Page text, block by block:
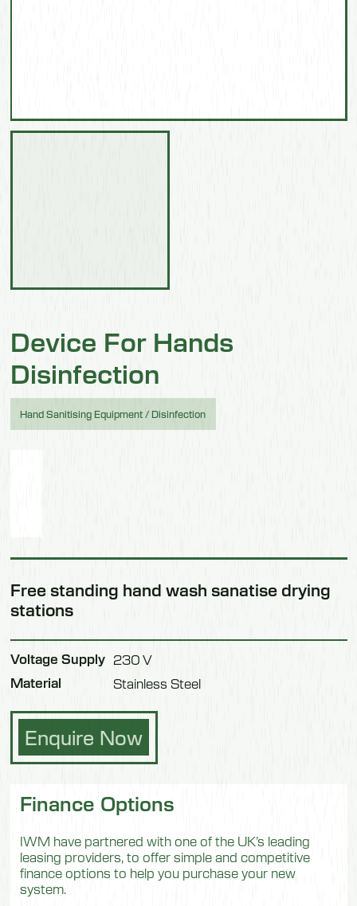
Device For Hands
Disinfection
Hand Sanitising Equipment / Disinfection
Free standing hand wash sanatise drying
stations
Voltage Supply 230 V
Material Stainless Steel
Enquire Now
Finance Options
IWM have partnered with one of the UK’s leading
leasing providers, to offer simple and competitive
finance options to help you purchase your new
system.